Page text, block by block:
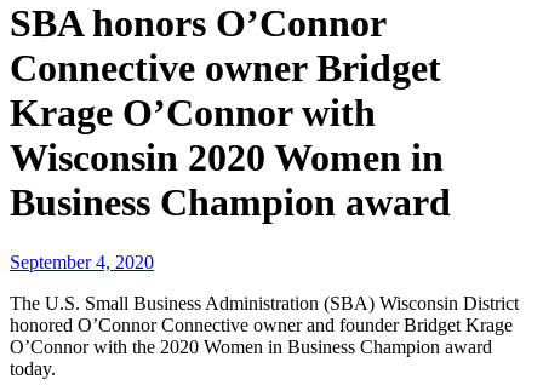
SBA honors O’Connor
Connective owner Bridget
Krage O’Connor with
Wisconsin 2020 Women in
Business Champion award
September 4, 2020
The U.S. Small Business Administration (SBA) Wisconsin District
honored O’Connor Connective owner and founder Bridget Krage
O’Connor with the 2020 Women in Business Champion award
today.